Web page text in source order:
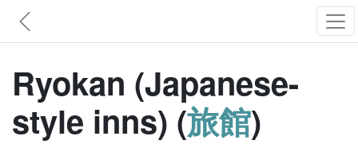
Ryokan (Japanese-
style inns) (旅館)